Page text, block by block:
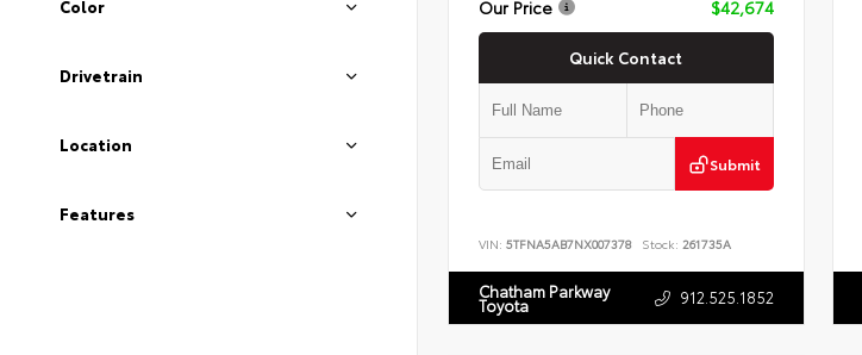
Color
Drivetrain
Location
Features
Our Price
$42,674
Quick Contact
Submit
VIN: 5TFNA5AB7NX007378 Stock: 261735A
Chatham Parkway
Toyota 912.525.1852